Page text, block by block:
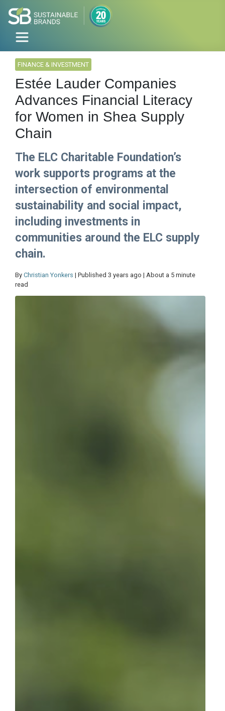
FINANCE & INVESTMENT
Estée Lauder Companies
Advances Financial Literacy
for Women in Shea Supply
Chain
The ELC Charitable Foundation’s
work supports programs at the
intersection of environmental
sustainability and social impact,
including investments in
communities around the ELC supply
chain.
By Christian Yonkers | Published 3 years ago | About a 5 minute
read